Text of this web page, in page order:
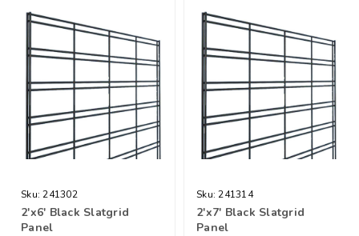
Sku: 241302
2'x6' Black Slatgrid
Panel
Sku: 241314
2'x7' Black Slatgrid
Panel